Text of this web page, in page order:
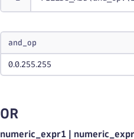
and_op
0.0.255.255
OR
numeric_expr1 |